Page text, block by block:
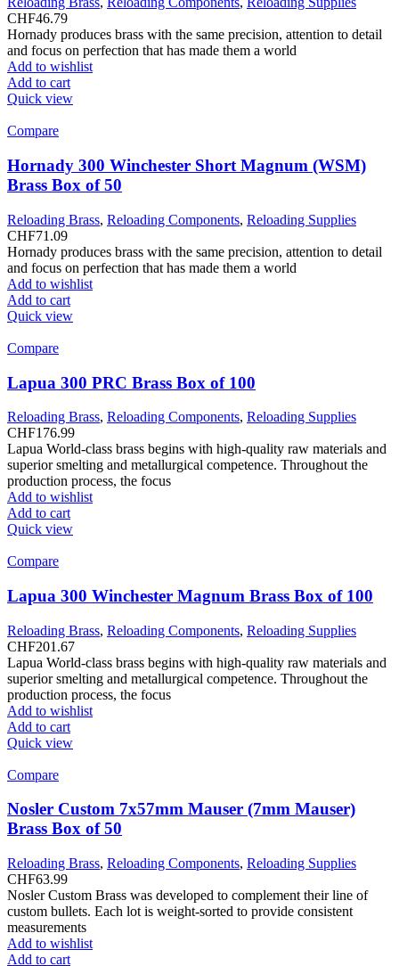
CHF46.79
Hornady produces brass with the same precision, attention to detail
and focus on perfection that has made them a world
Add to wishlist
Add to cart
Quick view
Compare
Hornady 300 Winchester Short Magnum (WSM)
Brass Box of 50
Reloading Brass, Reloading Components, Reloading Supplies
CHF71.09
Hornady produces brass with the same precision, attention to detail
and focus on perfection that has made them a world
Add to wishlist
Add to cart
Quick view
Compare
Lapua 300 PRC Brass Box of 100
Reloading Brass, Reloading Components, Reloading Supplies
CHF176.99
Lapua World-class brass begins with high-quality raw materials and
superior smelting and metallurgical competence. Throughout the
production process, the focus
Add to wishlist
Add to cart
Quick view
Compare
Lapua 300 Winchester Magnum Brass Box of 100
Reloading Brass, Reloading Components, Reloading Supplies
CHF201.67
Lapua World-class brass begins with high-quality raw materials and
superior smelting and metallurgical competence. Throughout the
production process, the focus
Add to wishlist
Add to cart
Quick view
Compare
Nosler Custom 7x57mm Mauser (7mm Mauser)
Brass Box of 50
Reloading Brass, Reloading Components, Reloading Supplies
CHF63.99
Nosler Custom Brass was developed to complement their line of
custom bullets. Each lot is weight-sorted to provide consistent
measurements
Add to wishlist
Add to cart